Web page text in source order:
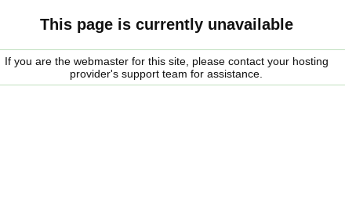
This page is currently unavailable
If you are the webmaster for this site, please contact your hosting
provider's support team for assistance.